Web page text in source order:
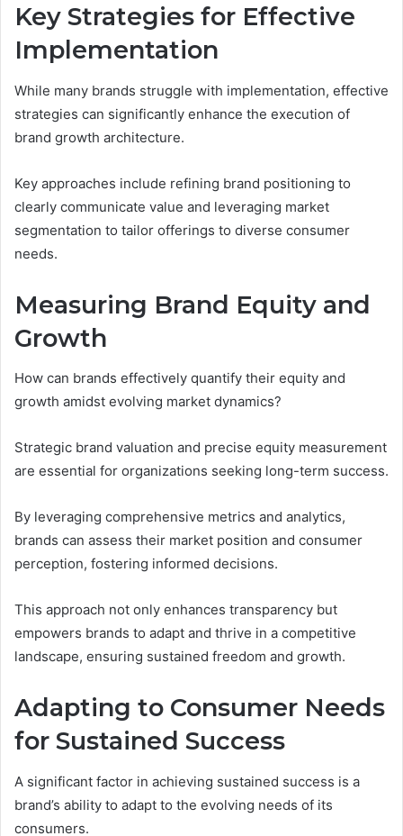
Key Strategies for Effective
Implementation
While many brands struggle with implementation, effective
strategies can significantly enhance the execution of
brand growth architecture.
Key approaches include refining brand positioning to
clearly communicate value and leveraging market
segmentation to tailor offerings to diverse consumer
needs.
Measuring Brand Equity and
Growth
How can brands effectively quantify their equity and
growth amidst evolving market dynamics?
Strategic brand valuation and precise equity measurement
are essential for organizations seeking long-term success.
By leveraging comprehensive metrics and analytics,
brands can assess their market position and consumer
perception, fostering informed decisions.
This approach not only enhances transparency but
empowers brands to adapt and thrive in a competitive
landscape, ensuring sustained freedom and growth.
Adapting to Consumer Needs
for Sustained Success
A significant factor in achieving sustained success is a
brand’s ability to adapt to the evolving needs of its
consumers.